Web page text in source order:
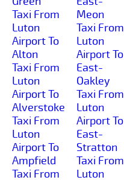
Taxi From
Luton
Airport To
Alton
Taxi From
Luton
Airport To
Alverstoke
Taxi From
Luton
Airport To
Ampfield
Taxi From
Meon
Taxi From
Luton
Airport To
East-
Oakley
Taxi From
Luton
Airport To
East-
Stratton
Taxi From
Luton